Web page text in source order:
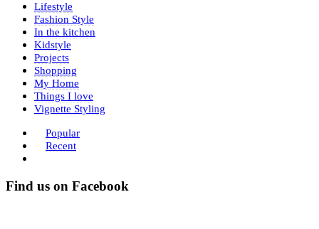
Lifestyle
Fashion Style
In the kitchen
Kidstyle
Projects
Shopping
My Home
Things I love
Vignette Styling
Popular
Recent
Find us on Facebook